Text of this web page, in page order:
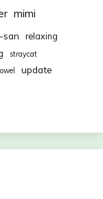
mimi
san
relaxing
straycat
update